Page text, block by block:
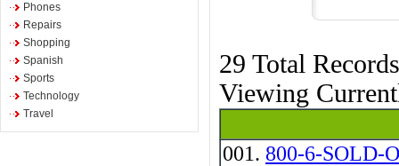
Phones
Repairs
Shopping
Spanish
Sports
Technology
Travel
29 Total Records
Viewing
001. 800-6-SOLD-